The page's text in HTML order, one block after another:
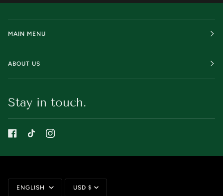
MAIN MENU
ABOUT US
Stay in touch.
Language
ENGLISH Currency
USD $